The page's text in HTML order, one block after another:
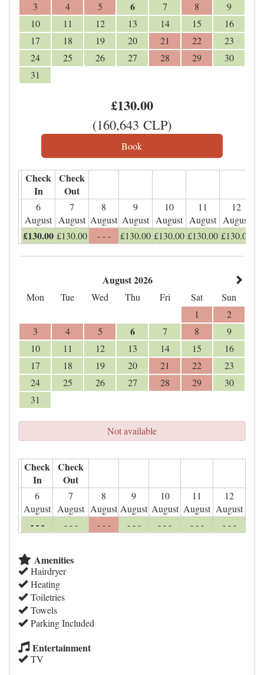
3 4 5 6 7 8
9
10
11 12 13 14 15
16
17
18 19 20 21 22
23
24
25 26 27 28 29
30
31
£130.00
(160,643 CLP)
Check
In
Check
Out
6
August
7
August
8
August
9
August
10
August
11
August
12
August
£130.00 £130.00 - - - £130.00 £130.00 £130.00 £130.00
August 2026
Mon Tue Wed Thu Fri Sat
Sun
1
2
3
4 5 6 7 8
9
10
11 12 13 14 15
16
17
18 19 20 21 22
23
24
25 26 27 28 29
30
31
Not available
Check
In
Check
Out
6
August
7
August
8
August
9
August
10
August
11
August
12
August
- - - - - - - - - - - - - - - - - - - - -
Amenities
Hairdryer
Heating
Toiletries
Towels
Parking Included
Entertainment
TV